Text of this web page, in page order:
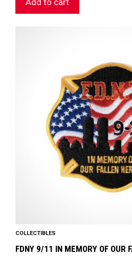
COLLECTIBLES
FDNY 9/11 IN MEMORY OF OUR